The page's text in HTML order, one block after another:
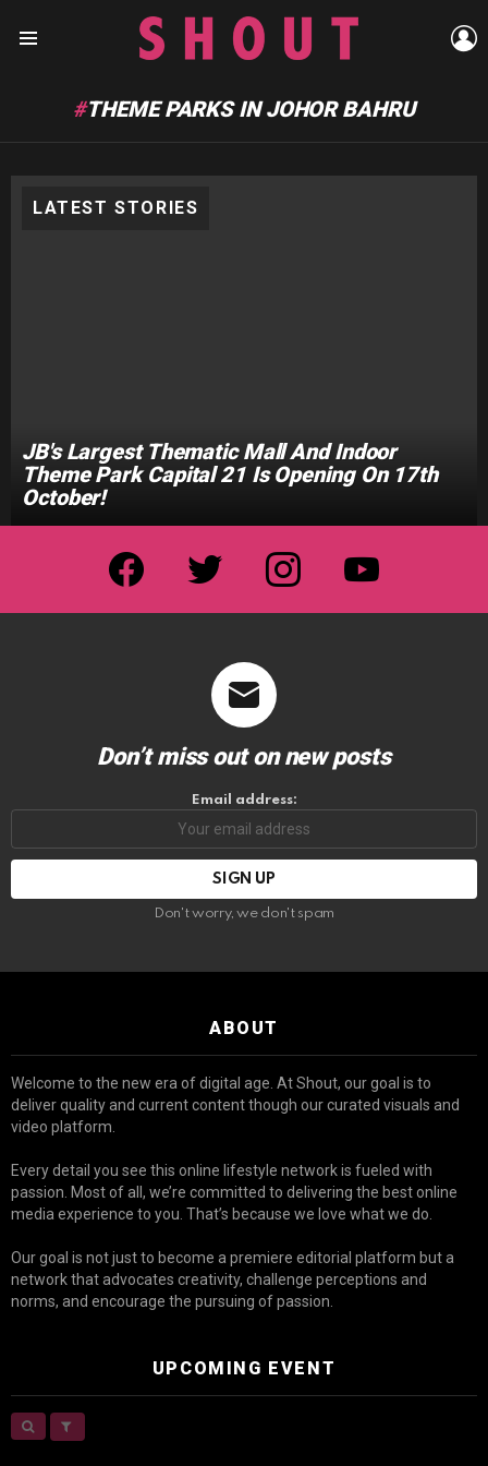
THEME PARKS IN JOHOR BAHRU
LATEST STORIES
JB's Largest Thematic Mall And Indoor
Theme Park Capital 21 Is Opening On 17th
October!
facebook twitter instagram youtube
Don’t miss out on new posts
Email address:
Don't worry, we don't spam
ABOUT
Welcome to the new era of digital age. At Shout, our goal is to
deliver quality and current content though our curated visuals and
video platform.
Every detail you see this online lifestyle network is fueled with
passion. Most of all, we’re committed to delivering the best online
media experience to you. That’s because we love what we do.
Our goal is not just to become a premiere editorial platform but a
network that advocates creativity, challenge perceptions and
norms, and encourage the pursuing of passion.
UPCOMING EVENT